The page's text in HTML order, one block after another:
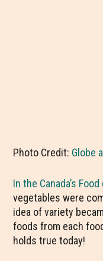
Photo Credit: Globe
In the Canada’s
vegetables were
idea of variety
foods from each
holds true today!